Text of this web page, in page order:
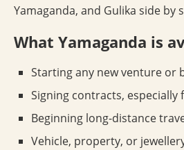
Yamaganda, and Gulika side by
What Yamaganda is
Starting any new venture or
Signing contracts, especially
Beginning long-distance
Vehicle, property, or